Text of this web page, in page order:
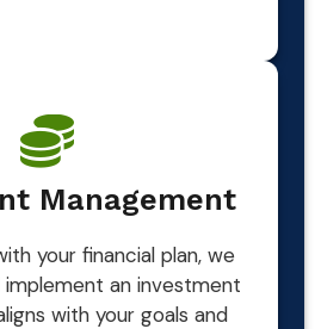
Management
your financial plan, we
implement an investment
with your goals and